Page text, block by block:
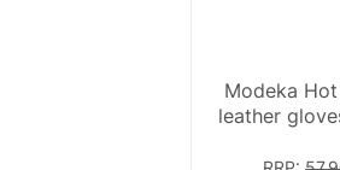
Modeka
leather